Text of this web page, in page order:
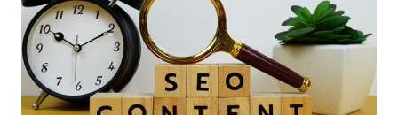
YOU
NEED
KNOW